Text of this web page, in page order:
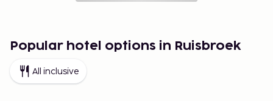
Popular hotel options in Ruisbroek
All inclusive